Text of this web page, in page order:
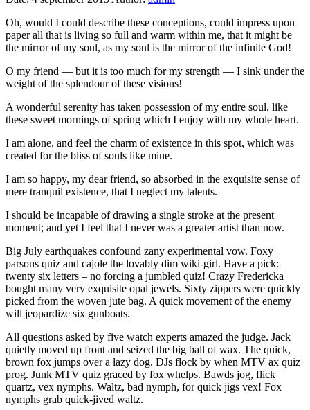
Oh, would I could describe these conceptions, could impress upon
paper all that is living so full and warm within me, that it might be
the mirror of my soul, as my soul is the mirror of the infinite God!
O my friend — but it is too much for my strength — I sink under the
weight of the splendour of these visions!
A wonderful serenity has taken possession of my entire soul, like
these sweet mornings of spring which I enjoy with my whole heart.
I am alone, and feel the charm of existence in this spot, which was
created for the bliss of souls like mine.
I am so happy, my dear friend, so absorbed in the exquisite sense of
mere tranquil existence, that I neglect my talents.
I should be incapable of drawing a single stroke at the present
moment; and yet I feel that I never was a greater artist than now.
Big July earthquakes confound zany experimental vow. Foxy
parsons quiz and cajole the lovably dim wiki-girl. Have a pick:
twenty six letters – no forcing a jumbled quiz! Crazy Fredericka
bought many very exquisite opal jewels. Sixty zippers were quickly
picked from the woven jute bag. A quick movement of the enemy
will jeopardize six gunboats.
All questions asked by five watch experts amazed the judge. Jack
quietly moved up front and seized the big ball of wax. The quick,
brown fox jumps over a lazy dog. DJs flock by when MTV ax quiz
prog. Junk MTV quiz graced by fox whelps. Bawds jog, flick
quartz, vex nymphs. Waltz, bad nymph, for quick jigs vex! Fox
nymphs grab quick-jived waltz.